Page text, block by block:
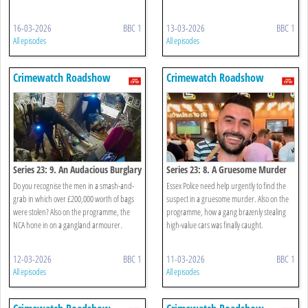
16-03-2026 BBC 1
All episodes
13-03-2026 BBC 1
All episodes
Crimewatch Roadshow
Series 23: 9. An Audacious Burglary
Do you recognise the men in a smash-and-
grab in which over £200,000 worth of bags
were stolen? Also on the programme, the
NCA hone in on a gangland armourer.
12-03-2026 BBC 1
All episodes
Crimewatch Roadshow
Series 23: 8. A Gruesome Murder
Essex Police need help urgently to find the
suspect in a gruesome murder. Also on the
programme, how a gang brazenly stealing
high-value cars was finally caught.
11-03-2026 BBC 1
All episodes